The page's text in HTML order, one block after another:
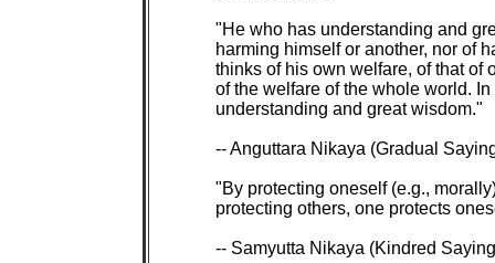
"He who has understanding and
harming himself or another, nor of
thinks of his own welfare, of that of
of the welfare of the whole world.
understanding and great wisdom."
-- Anguttara Nikaya (Gradual
"By protecting oneself (e.g.,
protecting others, one protects
-- Samyutta Nikaya (Kindred